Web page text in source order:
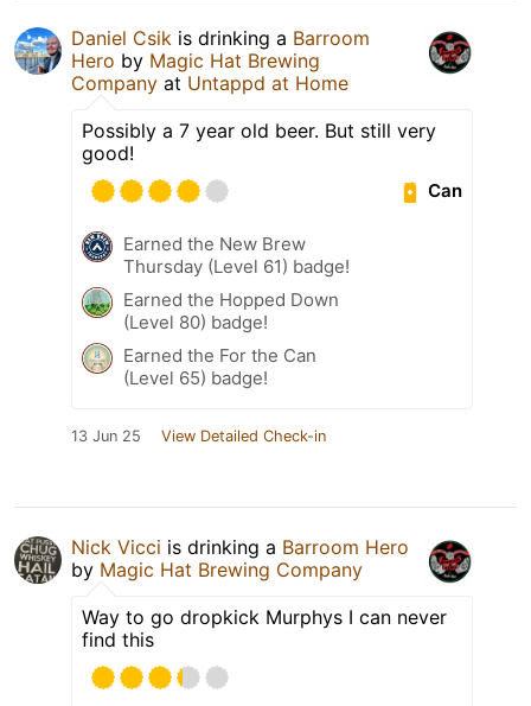
Daniel Csik is drinking a Barroom
Hero by Magic Hat Brewing
Company at Untappd at Home
Possibly a 7 year old beer. But still very
good!
Can
Earned the New Brew
Thursday (Level 61) badge!
Earned the Hopped Down
(Level 80) badge!
Earned the For the Can
(Level 65) badge!
13 Jun 25 View Detailed Check-in
Nick Vicci is drinking a Barroom Hero
by Magic Hat Brewing Company
Way to go dropkick Murphys I can never
find this